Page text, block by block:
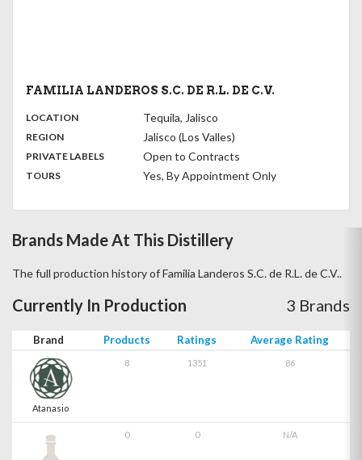
FAMILIA LANDEROS S.C. DE R.L. DE C.V.
LOCATION: Tequila, Jalisco
REGION: Jalisco (Los Valles)
PRIVATE LABELS: Open to Contracts
TOURS: Yes, By Appointment Only
Brands Made At This Distillery
The full production history of Familia Landeros S.C. de R.L. de C.V..
Currently In Production 3 Brands
Brand Products Ratings Average Rating
Atanasio
8 1351 86
0 0 N/A